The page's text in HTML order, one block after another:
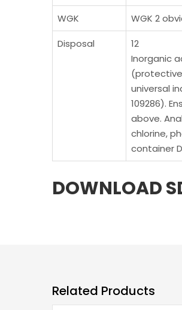
WGK
WGK 2
Disposal
12
Inorganic
(protective
universal
109286).
above.
chlorine,
container
DOWNLOAD
Related Products